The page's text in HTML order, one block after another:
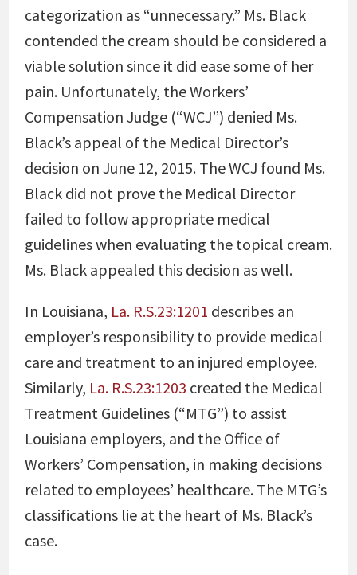
categorization as “unnecessary.” Ms. Black
contended the cream should be considered a
viable solution since it did ease some of her
pain. Unfortunately, the Workers’
Compensation Judge (“WCJ”) denied Ms.
Black’s appeal of the Medical Director’s
decision on June 12, 2015. The WCJ found Ms.
Black did not prove the Medical Director
failed to follow appropriate medical
guidelines when evaluating the topical cream.
Ms. Black appealed this decision as well.
In Louisiana, La. R.S.23:1201 describes an
employer’s responsibility to provide medical
care and treatment to an injured employee.
Similarly, La. R.S.23:1203 created the Medical
Treatment Guidelines (“MTG”) to assist
Louisiana employers, and the Office of
Workers’ Compensation, in making decisions
related to employees’ healthcare. The MTG’s
classifications lie at the heart of Ms. Black’s
case.